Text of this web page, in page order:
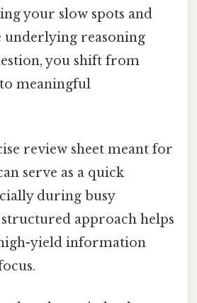
your slow spots and
underlying reasoning
you shift from
meaningful
review sheet meant for
serve as a quick
during busy
approach helps
yield information